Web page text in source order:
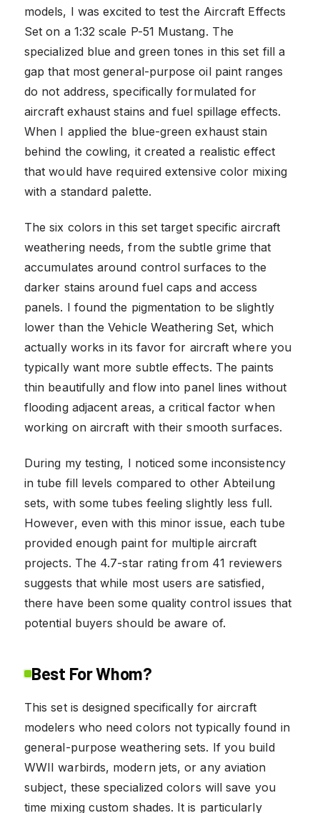
models, I was excited to test the Aircraft Effects
Set on a 1:32 scale P-51 Mustang. The
specialized blue and green tones in this set fill a
gap that most general-purpose oil paint ranges
do not address, specifically formulated for
aircraft exhaust stains and fuel spillage effects.
When I applied the blue-green exhaust stain
behind the cowling, it created a realistic effect
that would have required extensive color mixing
with a standard palette.
The six colors in this set target specific aircraft
weathering needs, from the subtle grime that
accumulates around control surfaces to the
darker stains around fuel caps and access
panels. I found the pigmentation to be slightly
lower than the Vehicle Weathering Set, which
actually works in its favor for aircraft where you
typically want more subtle effects. The paints
thin beautifully and flow into panel lines without
flooding adjacent areas, a critical factor when
working on aircraft with their smooth surfaces.
During my testing, I noticed some inconsistency
in tube fill levels compared to other Abteilung
sets, with some tubes feeling slightly less full.
However, even with this minor issue, each tube
provided enough paint for multiple aircraft
projects. The 4.7-star rating from 41 reviewers
suggests that while most users are satisfied,
there have been some quality control issues that
potential buyers should be aware of.
Best For Whom?
This set is designed specifically for aircraft
modelers who need colors not typically found in
general-purpose weathering sets. If you build
WWII warbirds, modern jets, or any aviation
subject, these specialized colors will save you
time mixing custom shades. It is particularly